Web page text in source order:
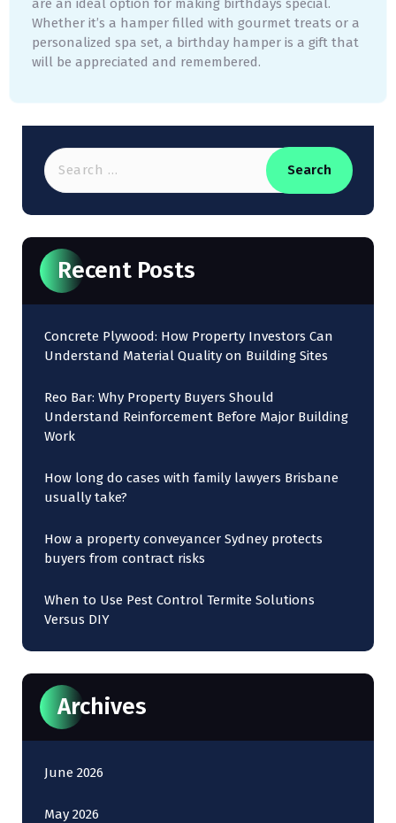
are an ideal option for making birthdays special.
Whether it’s a hamper filled with gourmet treats or a
personalized spa set, a birthday hamper is a gift that
will be appreciated and remembered.
Recent Posts
Concrete Plywood: How Property Investors Can
Understand Material Quality on Building Sites
Reo Bar: Why Property Buyers Should
Understand Reinforcement Before Major Building
Work
How long do cases with family lawyers Brisbane
usually take?
How a property conveyancer Sydney protects
buyers from contract risks
When to Use Pest Control Termite Solutions
Versus DIY
Archives
June 2026
May 2026